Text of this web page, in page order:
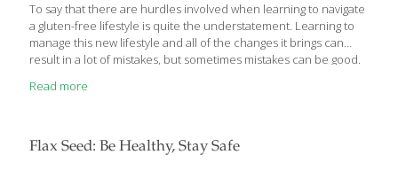
To say that there are hurdles involved when learning to navigate
a gluten-free lifestyle is quite the understatement. Learning to
manage this new lifestyle and all of the changes it brings can
result in a lot of mistakes, but sometimes mistakes can be good.
let’s be honest — sometimes it’s hard to know when you’re
gluten-free diet — I’ll bet some of you don’t even realize
Read more
Flax Seed: Be Healthy, Stay Safe